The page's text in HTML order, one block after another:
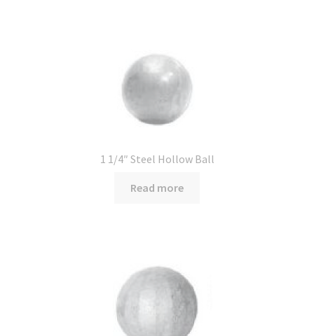
1 1/4″ Steel Hollow Ball
Read more